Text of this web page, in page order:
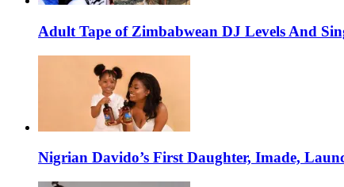
Adult Tape of Zimbabwean DJ Levels And
Nigrian Davido’s First Daughter, Imade,